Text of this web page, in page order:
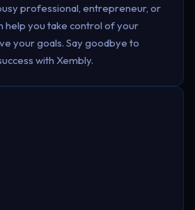
professional, entrepreneur, or
help you take control of your
your goals. Say goodbye to
with Xembly.